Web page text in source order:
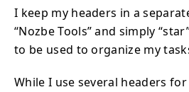
I keep my headers in a
“Nozbe Tools” and simply
to be used to organize my
While I use several headers